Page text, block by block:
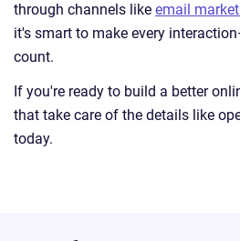
through channels like email
it's smart to make every
count.
If you're ready to build a better
that take care of the details like
today.